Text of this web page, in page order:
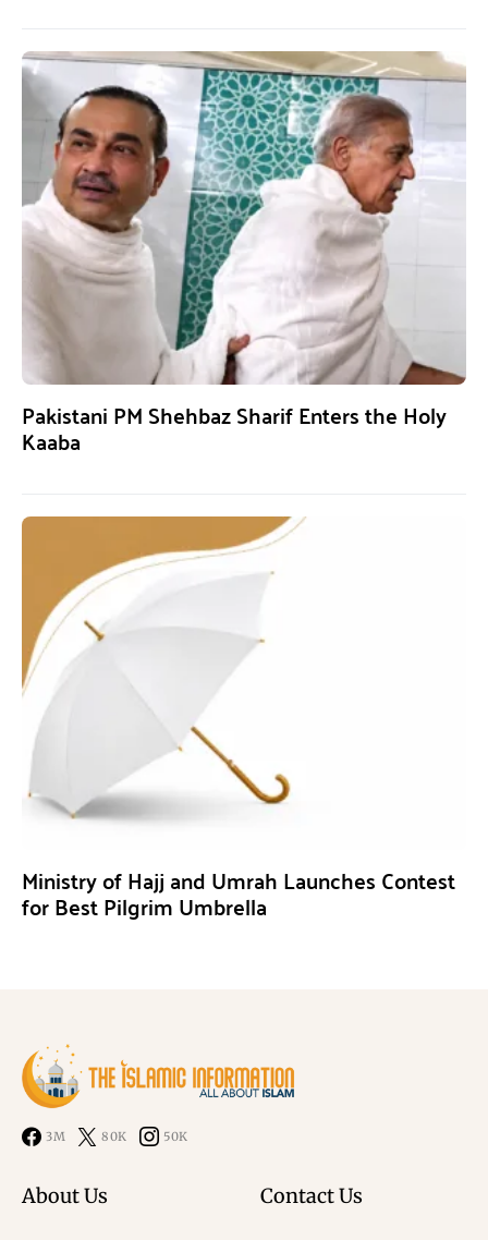
Pakistani PM Shehbaz Sharif Enters the Holy
Kaaba
Ministry of Hajj and Umrah Launches Contest
for Best Pilgrim Umbrella
3M 80K 50K
About Us Contact Us